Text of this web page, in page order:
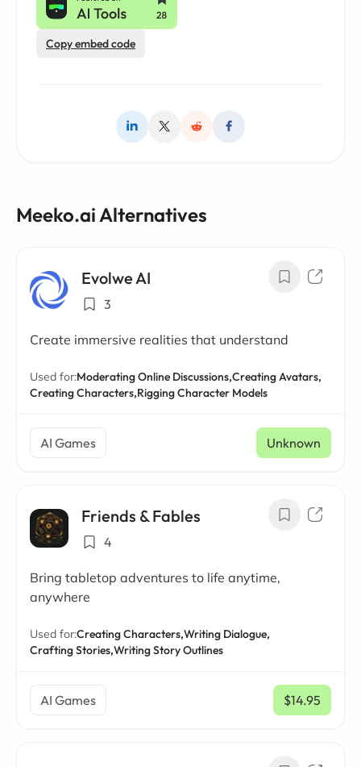
Copy embed code
Meeko.ai Alternatives
Evolwe AI
3
Create immersive realities that understand
Used for:Moderating Online Discussions,Creating Avatars,
Creating Characters,Rigging Character Models
AI Games Unknown
Friends & Fables
4
Bring tabletop adventures to life anytime,
anywhere
Used for:Creating Characters,Writing Dialogue,
Crafting Stories,Writing Story Outlines
AI Games $14.95
/ mo